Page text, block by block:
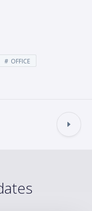
OFFICE